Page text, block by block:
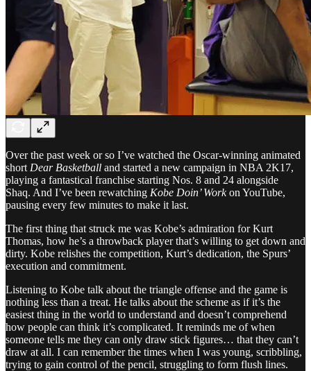
Over the past week or so I’ve watched the Oscar-winning animated
short Dear Basketball and started a new campaign in NBA 2K17,
playing a fantastical franchise starting Nos. 8 and 24 alongside
Shaq. And I’ve been rewatching Kobe Doin’ Workon YouTube,
pausing every few minutes to make it last.
The first thing that struck me was Kobe’s admiration for Kurt
Thomas, how he’s a throwback player that’s willing to get down and
dirty. Kobe relishes the competition, Kurt’s dedication, the Spurs’
execution and commitment.
Listening to Kobe talk about the triangle offense and the game is
nothing less than a treat. He talks about the scheme as if it’s the
easiest thing in the world to understand and doesn’t comprehend
how people can think it’s complicated. It reminds me of when
someone tells me they can only draw stick figures… that they can’t
draw at all. I can remember the times when I was young, scribbling,
trying to gain control of the pencil, struggling to form flush lines.